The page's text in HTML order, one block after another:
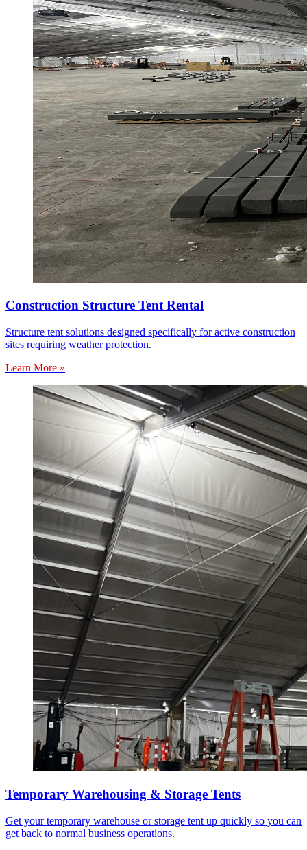
Construction Structure Tent Rental
Structure tent solutions designed specifically for active construction
sites requiring weather protection.
Learn More »
Temporary Warehousing & Storage Tents
Get your temporary warehouse or storage tent up quickly so you can
get back to normal business operations.